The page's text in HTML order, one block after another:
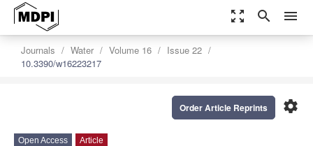
zoom_out_map search menu
Journals Water Volume 16
Issue 22
10.3390/w16223217
settings
Order Article Reprints
Open Access Article